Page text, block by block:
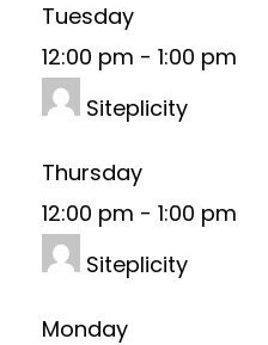
Tuesday
12:00 pm - 1:00 pm
Siteplicity
Thursday
12:00 pm - 1:00 pm
Siteplicity
Monday